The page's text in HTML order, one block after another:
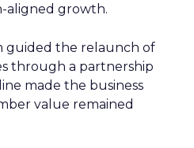
aligned growth.
guided the relaunch of
through a partnership
made the business
value remained